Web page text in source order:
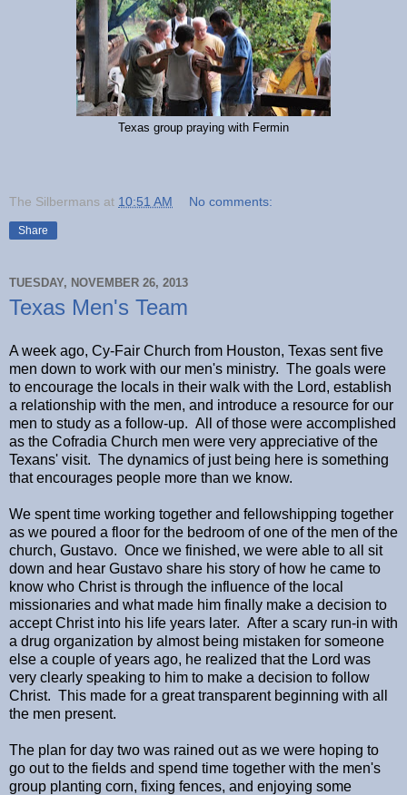
Texas group praying with Fermin
The Silbermans at 10:51 AM No comments:
Share
TUESDAY, NOVEMBER 26, 2013
Texas Men's Team
A week ago, Cy-Fair Church from Houston, Texas sent five
men down to work with our men's ministry. The goals were
to encourage the locals in their walk with the Lord, establish
a relationship with the men, and introduce a resource for our
men to study as a follow-up. All of those were accomplished
as the Cofradia Church men were very appreciative of the
Texans' visit. The dynamics of just being here is something
that encourages people more than we know.
We spent time working together and fellowshipping together
as we poured a floor for the bedroom of one of the men of the
church, Gustavo. Once we finished, we were able to all sit
down and hear Gustavo share his story of how he came to
know who Christ is through the influence of the local
missionaries and what made him finally make a decision to
accept Christ into his life years later. After a scary run-in with
a drug organization by almost being mistaken for someone
else a couple of years ago, he realized that the Lord was
very clearly speaking to him to make a decision to follow
Christ. This made for a great transparent beginning with all
the men present.
The plan for day two was rained out as we were hoping to
go out to the fields and spend time together with the men's
group planting corn, fixing fences, and enjoying some